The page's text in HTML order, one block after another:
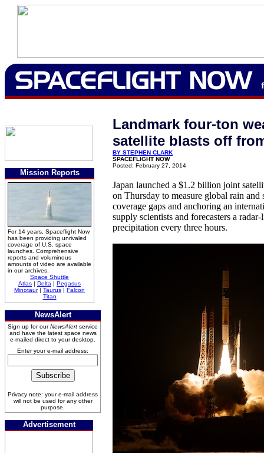
Mission Reports
For 14 years, Spaceflight Now
has been providing unrivaled
coverage of U.S. space
launches. Comprehensive
reports and voluminous
amounts of video are available
in our archives.
Space Shuttle
Atlas | Delta | Pegasus
Minotaur| Taurus | Falcon
Titan
NewsAlert
Sign up for ourNewsAlert service
and have the latest space news
e-mailed direct to your desktop.
Enter your e-mail address:
Privacy note: your e-mail address
will not be used for any other
purpose.
Advertisement
Landmark four-ton
satellite blasts off
BY STEPHEN CLARK
SPACEFLIGHT NOW
Posted: February 27, 2014
Japan launched a $1.2 billion joint
on Thursday to measure global rain
coverage gaps and anchoring an
supply scientists and forecasters a
precipitation every three hours.